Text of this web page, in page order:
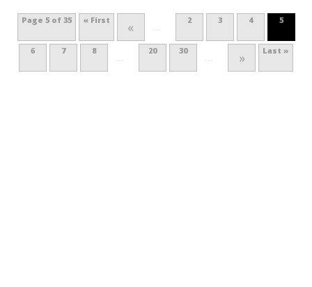
Page 5 of 35 « First « 2 3 4 5
6 7 8 20 30 » Last »